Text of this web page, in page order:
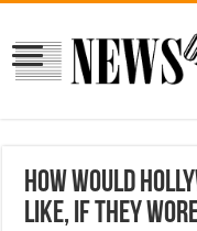
How Would
Like, If They